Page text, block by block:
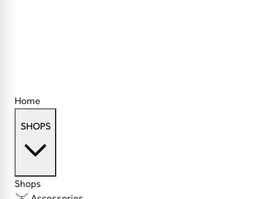
Home
SHOPS
Shops